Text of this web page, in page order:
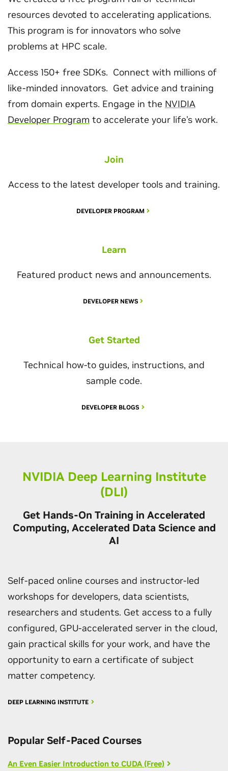
resources devoted to accelerating applications.
This program is for innovators who solve
problems at HPC scale.
Access 150+ free SDKs. Connect with millions of
like-minded innovators. Get advice and training
from domain experts. Engage in the NVIDIA
Developer Program to accelerate your life's work.
Join
Access to the latest developer tools and training.
DEVELOPER PROGRAM
Learn
Featured product news and announcements.
DEVELOPER NEWS
Get Started
Technical how-to guides, instructions, and
sample code.
DEVELOPER BLOGS
NVIDIA Deep Learning Institute
(DLI)
Get Hands-On Training in Accelerated
Computing, Accelerated Data Science and
AI
Self-paced online courses and instructor-led
workshops for developers, data scientists,
researchers and students. Get access to a fully
configured, GPU-accelerated server in the cloud,
gain practical skills for your work, and have the
opportunity to earn a certificate of subject
matter competency.
DEEP LEARNING INSTITUTE
Popular Self-Paced Courses
An Even Easier Introduction to CUDA (Free)